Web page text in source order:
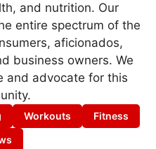
and nutrition. Our
entire spectrum of the
aficionados,
business owners. We
and advocate for this
Workouts
Fitness